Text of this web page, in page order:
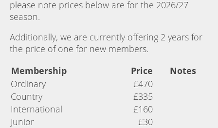
please note prices below are for the 2026/27
season.
Additionally, we are currently offering 2 years for
the price of one for new members.
Membership
Price
Notes
Ordinary
£470
Country
£335
International
£160
Junior
£30